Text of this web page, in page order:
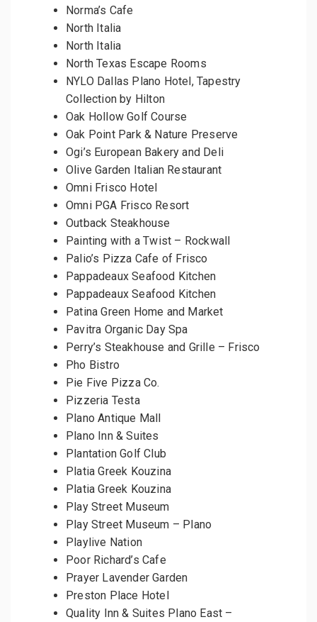
Norma’s Cafe
North Italia
North Italia
North Texas Escape Rooms
NYLO Dallas Plano Hotel, Tapestry
Collection by Hilton
Oak Hollow Golf Course
Oak Point Park & Nature Preserve
Ogi’s European Bakery and Deli
Olive Garden Italian Restaurant
Omni Frisco Hotel
Omni PGA Frisco Resort
Outback Steakhouse
Painting with a Twist – Rockwall
Palio’s Pizza Cafe of Frisco
Pappadeaux Seafood Kitchen
Pappadeaux Seafood Kitchen
Patina Green Home and Market
Pavitra Organic Day Spa
Perry’s Steakhouse and Grille – Frisco
Pho Bistro
Pie Five Pizza Co.
Pizzeria Testa
Plano Antique Mall
Plano Inn & Suites
Plantation Golf Club
Platia Greek Kouzina
Platia Greek Kouzina
Play Street Museum
Play Street Museum – Plano
Playlive Nation
Poor Richard’s Cafe
Prayer Lavender Garden
Preston Place Hotel
Quality Inn & Suites Plano East –